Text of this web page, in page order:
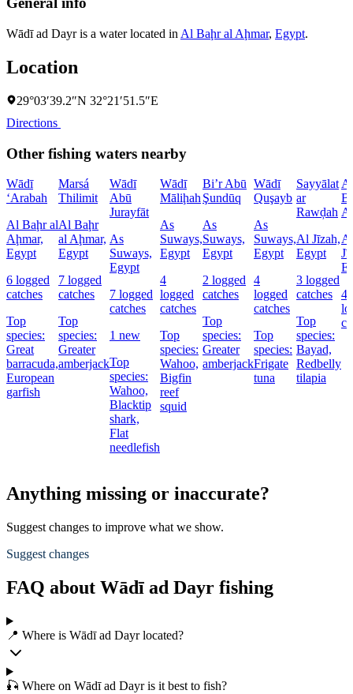
Wādī ad Dayr is a water located in Al Baḩr al Aḩmar, Egypt.
Location
29°03′39.2″N 32°21′51.5″E
Directions
Other fishing waters nearby
Wādī
‘Arabah
Al Baḩr al
Aḩmar,
Egypt
6 logged
catches
Top
species:
Great
barracuda,
European
garfish
Marsá
Thilimit
Al Baḩr
al Aḩmar,
Egypt
7 logged
catches
Top
species:
Greater
amberjack
Wādī
Abū
Jurayfāt
As
Suways,
Egypt
7 logged
catches
1 new
Top
species:
Wahoo,
Blacktip
shark,
Flat
needlefish
Wādī
Māliḩah
As
Suways,
Egypt
4
logged
catches
Top
species:
Wahoo,
Bigfin
reef
squid
Bi’r Abū
Şundūq
As
Suways,
Egypt
2 logged
catches
Top
species:
Greater
amberjack
Wādī
Quşayb
As
Suways,
Egypt
4
logged
catches
Top
species:
Frigate
tuna
Sayyālat
ar
Rawḑah
Al Jīzah,
Egypt
3 logged
catches
Top
species:
Bayad,
Redbelly
tilapia
Al
Al
4
Anything missing or inaccurate?
Suggest changes to improve what we show.
Suggest changes
FAQ about Wādī ad Dayr fishing
📍 Where is Wādī ad Dayr located?
🎣 Where on Wādī ad Dayr is it best to fish?